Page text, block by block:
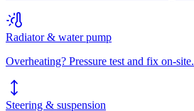
Radiator & water pump
Overheating? Pressure test and fix on-site.
Steering & suspension